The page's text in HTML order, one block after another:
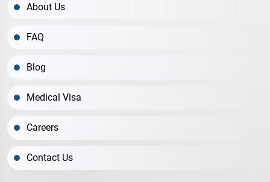
About Us
FAQ
Blog
Medical Visa
Careers
Contact Us